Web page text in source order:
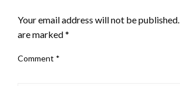
Your email address will not be published.
are marked*
Comment *